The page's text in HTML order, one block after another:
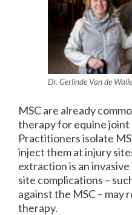
Dr. Gerlinde Van de Walle
MSC are already
therapy for equine joint
Practitioners isolate
inject them at injury
extraction is an
site complications –
against the MSC –
therapy.